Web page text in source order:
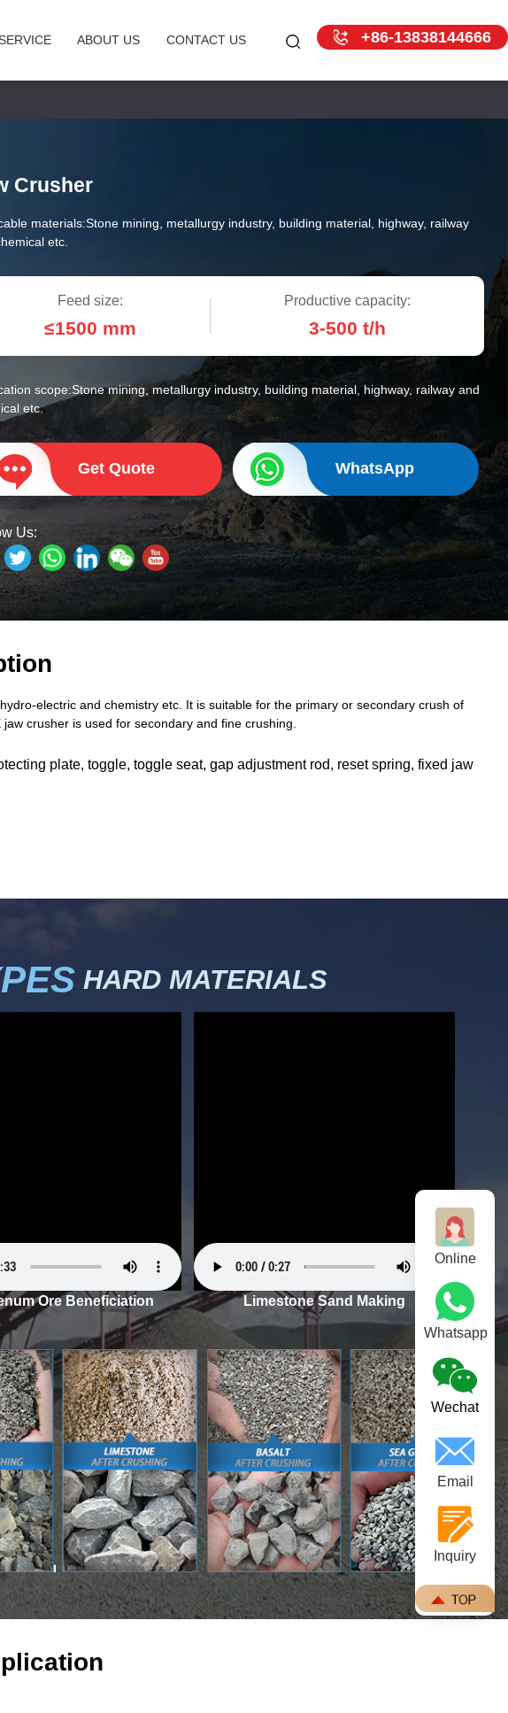
ABOUT US CONTACT US +86-13838144666
Crusher
materials:Stone mining, metallurgy industry, building material, highway, railway
etc.
Feed size:
≤1500 mm
Productive capacity:
3-500 t/h
scope:Stone mining, metallurgy industry, building material, highway, railway and
etc.
Get Quote WhatsApp
Us:
electric and chemistry etc. It is suitable for the primary or secondary crush of
crusher is used for secondary and fine crushing.
plate, toggle, toggle seat, gap adjustment rod, reset spring, fixed jaw
HARD MATERIALS
Ore Beneficiation Limestone Sand Making
Online
Whatsapp
Wechat
Email
Inquiry